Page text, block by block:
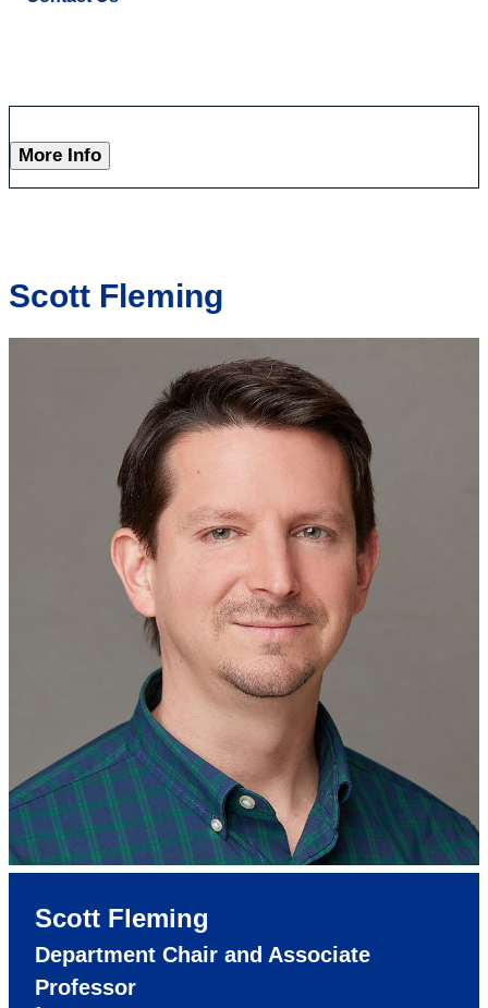
More Info
Scott Fleming
Scott Fleming
Department Chair and Associate
Professor